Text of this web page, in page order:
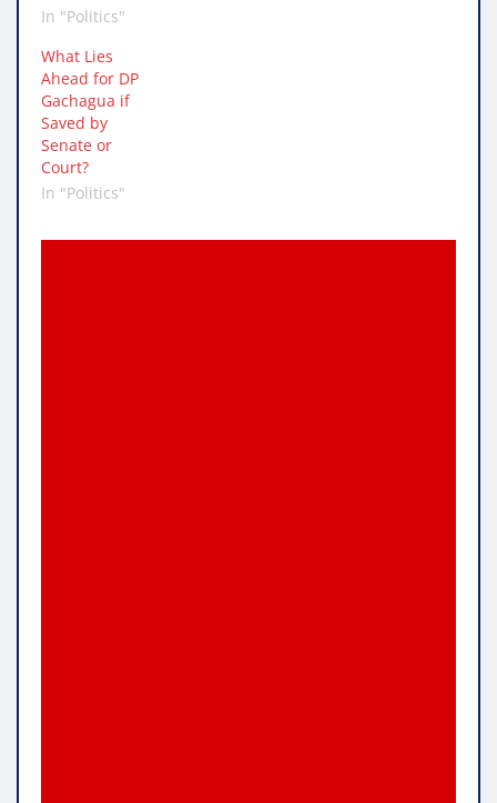
In "Politics"
What Lies
Ahead for DP
Gachagua if
Saved by
Senate or
Court?
In "Politics"